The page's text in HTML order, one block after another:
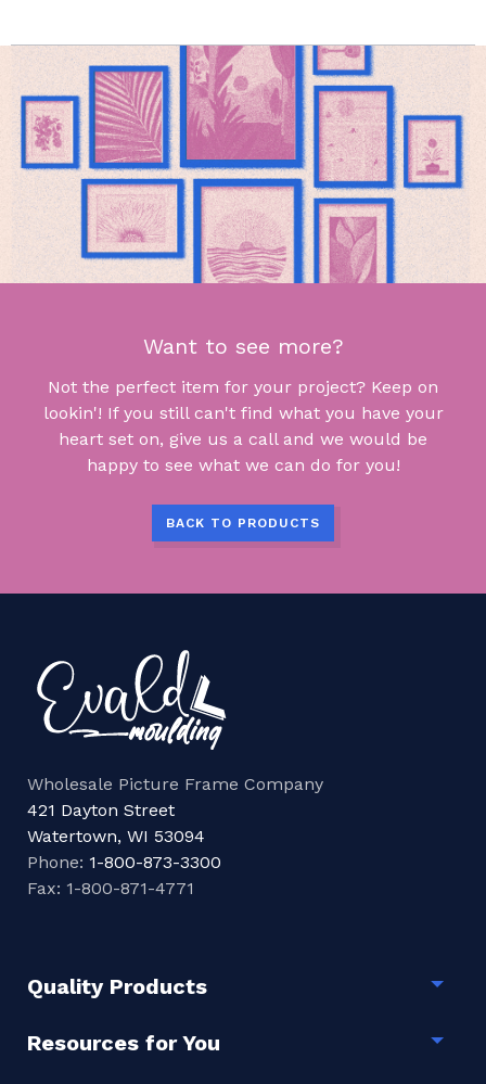
Want to see more?
Not the perfect item for your project? Keep on
lookin'! If you still can't find what you have your
heart set on, give us a call and we would be
happy to see what we can do for you!
BACK TO PRODUCTS
Wholesale Picture Frame Company
421 Dayton Street
Watertown, WI 53094
Phone: 1-800-873-3300
Fax: 1-800-871-4771
Quality Products
Resources for You